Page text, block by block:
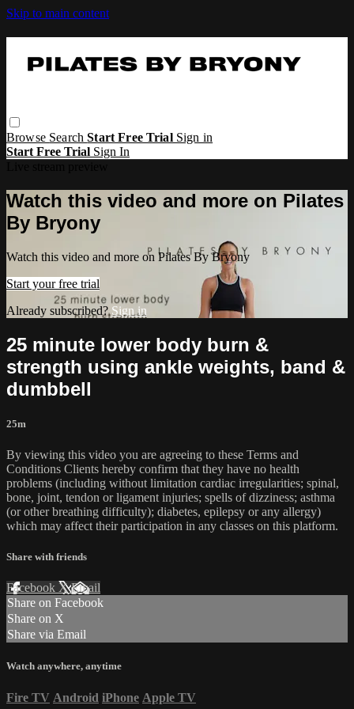
Skip to main content
Browse SearchStart Free Trial Sign in
Start Free Trial Sign In
Watch this video and more on Pilates
By Bryony
Watch this video and more on Pilates By Bryony
Start your free trial
Already subscribed?Sign in
25 minute lower body burn &
strength using ankle weights, band &
dumbbell
25m
By viewing this video you are agreeing to these Terms and
Conditions Clients hereby confirm that they have no health
problems (including without limitation cardiac irregularities; spinal,
bone, joint, tendon or ligament injuries; spells of dizziness; asthma
(or other breathing difficulty); diabetes, epilepsy or any allergy)
which may affect their participation in any classes on this platform.
Share with friends
Facebook XEmail
Share on Facebook
Share on X
Share via Email
Watch anywhere, anytime
Fire TV Android iPhone Apple TV